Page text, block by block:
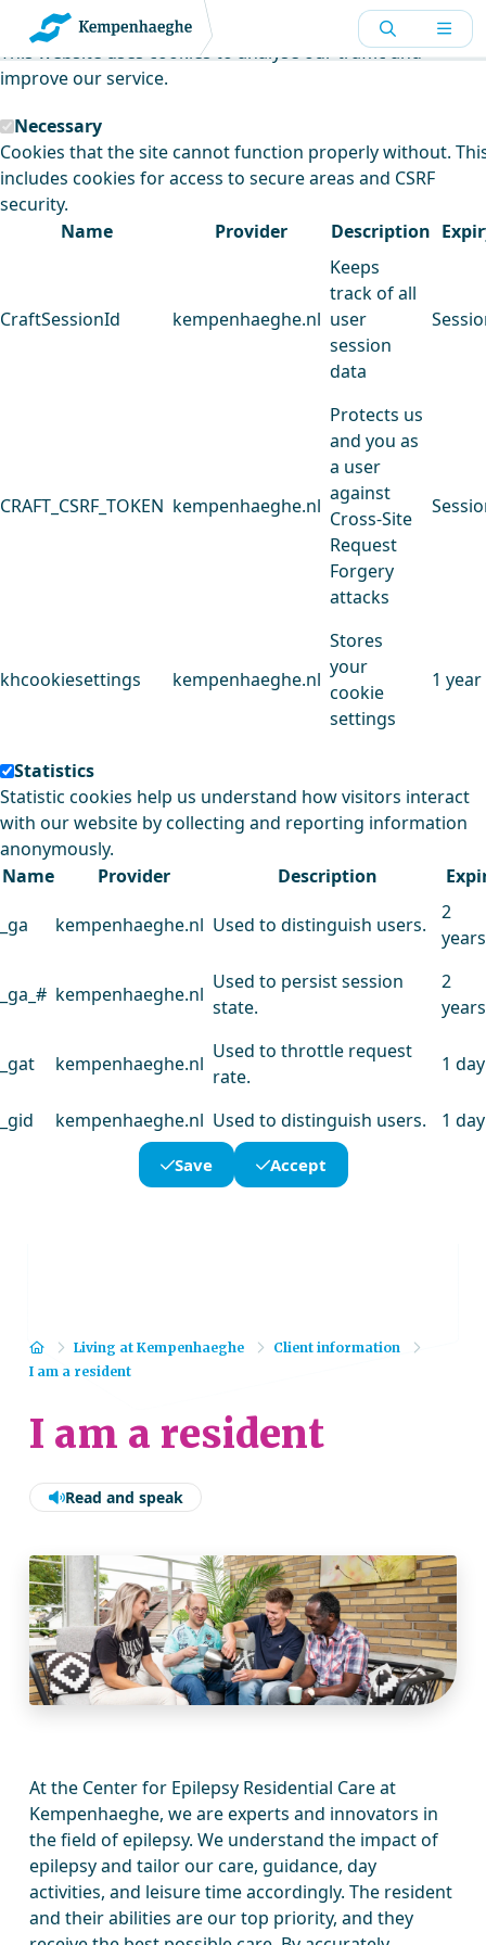
Kempenhaeghe uses cookies
This website uses cookies to analyse our traffic and
improve our service.
Necessary
Cookies that the site cannot function properly without.
includes cookies for access to secure areas and CSRF
security.
Name
Provider Description
CraftSessionId kempenhaeghe.nl
Keeps
track of all
user
session
data
CRAFT_CSRF_TOKEN kempenhaeghe.nl
Protects us
and you as
a user
against
Cross-Site
Request
Forgery
attacks
khcookiesettings kempenhaeghe.nl
Stores
your
cookie
settings
1 year
Statistics
Statistic cookies help us understand how visitors interact
with our website by collecting and reporting information
anonymously.
Name
Provider Description
_ga kempenhaeghe.nl Used to distinguish users.
2
years
_ga_# kempenhaeghe.nl
Used to persist session
state.
2
years
_gat kempenhaeghe.nl
Used to throttle request
rate.
1 day
_gid kempenhaeghe.nl Used to distinguish users. 1 day
Save Accept
HomeLiving at Kempenhaeghe
Client information
I am a resident
I am a resident
Read and speak
At the Center for Epilepsy Residential Care at
Kempenhaeghe, we are experts and innovators in
the field of epilepsy. We understand the impact of
epilepsy and tailor our care, guidance, day
activities, and leisure time accordingly. The resident
and their abilities are our top priority, and they